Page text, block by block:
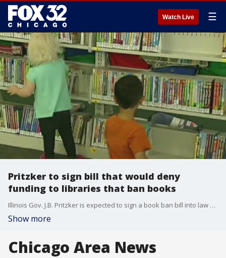
Watch Live ☰
Pritzker to sign bill that would deny
funding to libraries that ban books
Illinois Gov. J.B. Pritzker is expected to sign a book ban bill into law Monday.
Show more
Chicago Area News